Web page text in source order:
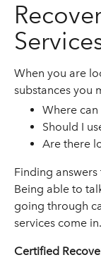
When you are
substances you
Where can
Should I
Are there
Finding
Being able to
going through
services come in.
Certified